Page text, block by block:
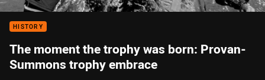
HISTORY
The moment the trophy was born: Provan-
Summons trophy embrace